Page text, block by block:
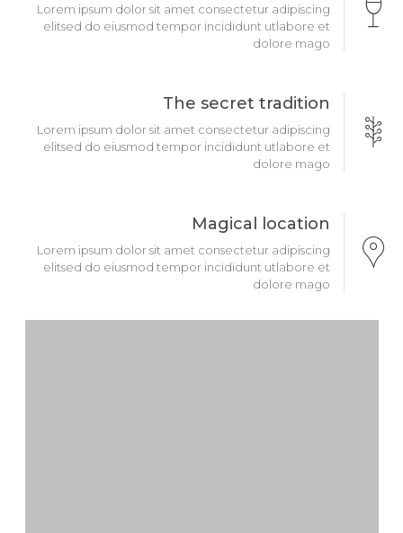
Lorem ipsum dolor sit amet consectetur adipiscing
elitsed do eiusmod tempor incididunt utlabore et
dolore mago
The secret tradition
Lorem ipsum dolor sit amet consectetur adipiscing
elitsed do eiusmod tempor incididunt utlabore et
dolore mago
Magical location
Lorem ipsum dolor sit amet consectetur adipiscing
elitsed do eiusmod tempor incididunt utlabore et
dolore mago